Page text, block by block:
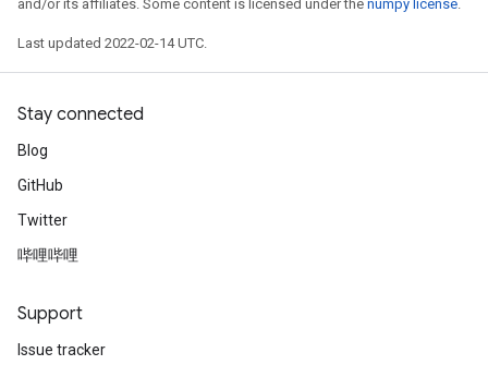
and/or its affiliates. Some content is licensed under the numpy license.
Last updated 2022-02-14 UTC.
Stay connected
Blog
GitHub
Twitter
哔哩哔哩
Support
Issue tracker